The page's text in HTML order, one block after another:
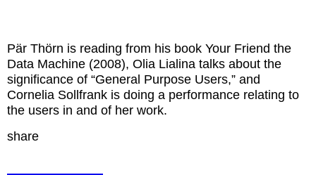
Pär Thörn is reading from his book Your Friend the
Data Machine (2008), Olia Lialina talks about the
significance of “General Purpose Users,” and
Cornelia Sollfrank is doing a performance relating to
the users in and of her work.
share